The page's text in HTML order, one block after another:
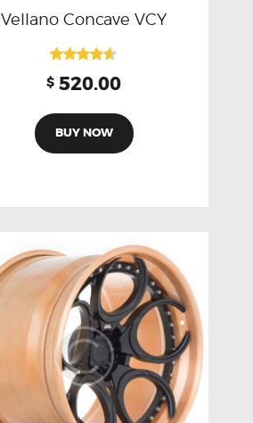
Vellano Concave VCY
4.50
$ 520.00
BUY NOW